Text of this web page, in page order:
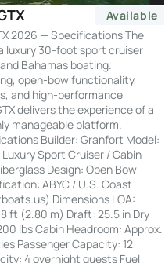
Available
2026 — Specifications The
luxury 30-foot sport cruiser
Bahamas boating.
open-bow functionality,
and high-performance
delivers the experience of a
manageable platform.
Builder: Granfort Model:
Sport Cruiser / Cabin
Design: Open Bow
ABYC / U.S. Coast
Dimensions LOA:
ft (2.80 m) Draft: 25.5 in Dry
lbs Cabin Headroom: Approx.
Passenger Capacity: 12
4 overnight guests Fuel